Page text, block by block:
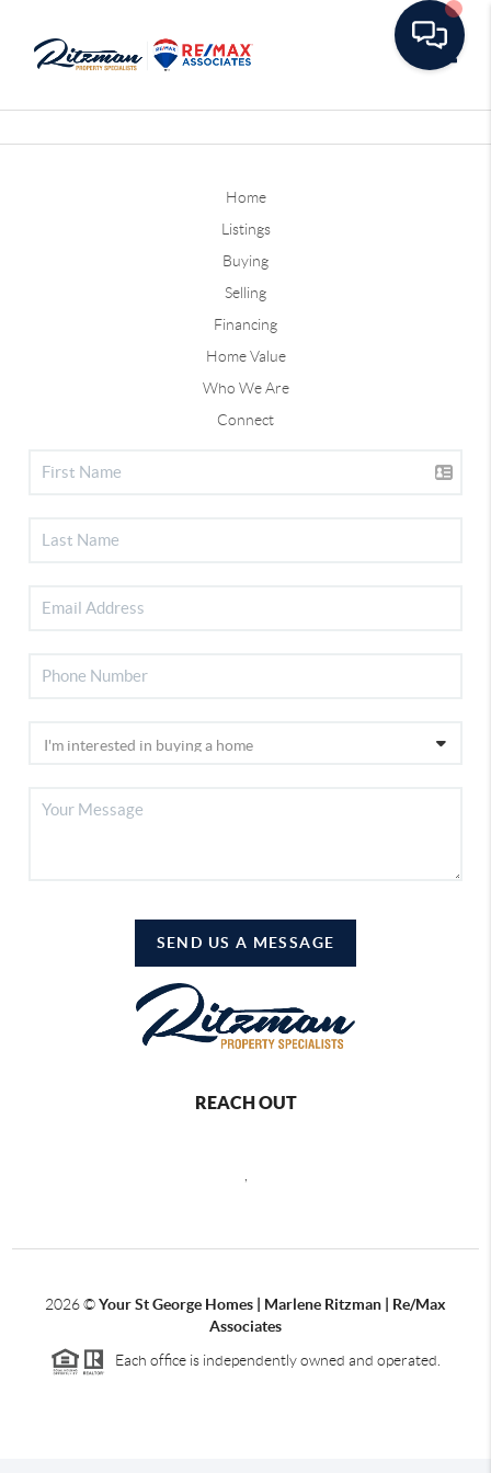
Home
Listings
Buying
Selling
Financing
Home Value
Who We Are
Connect
SEND US A MESSAGE
REACH OUT
2026©Your St George Homes | Marlene Ritzman | Re/Max
Associates
Each office is independently owned and operated.